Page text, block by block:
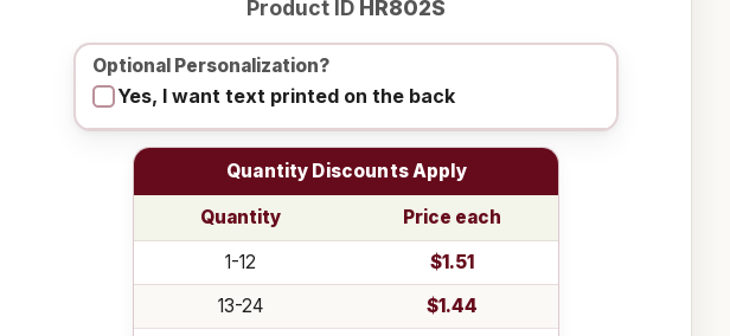
Product ID HR802S
Optional Personalization?
Yes, I want text printed on the back
Quantity Discounts Apply
Quantity
Price each
1-12
$1.51
13-24
$1.44